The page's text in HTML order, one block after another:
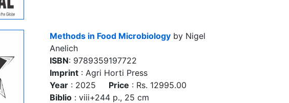
Methods in Food Microbiology by Nigel
Anelich
ISBN: 9789359197722
Imprint : Agri Horti Press
Year : 2025 Price : Rs. 12995.00
Biblio : viii+244 p., 25 cm